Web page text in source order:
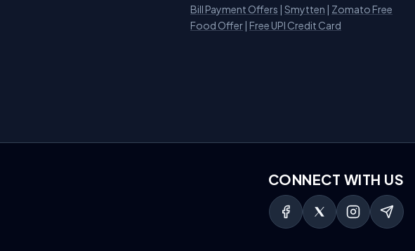
Bill Payment Offers | Smytten | Zomato Free
Food Offer | Free UPI Credit Card
CONNECT WITH US